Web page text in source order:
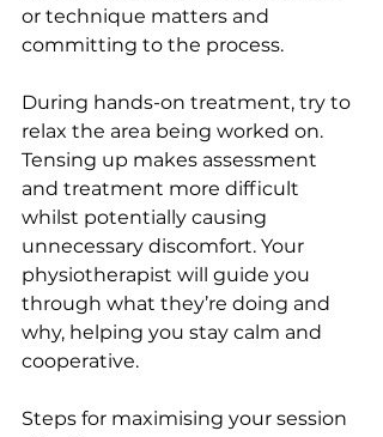
or technique matters and
committing to the process.
During hands-on treatment, try to
relax the area being worked on.
Tensing up makes assessment
and treatment more difficult
whilst potentially causing
unnecessary discomfort. Your
physiotherapist will guide you
through what they’re doing and
why, helping you stay calm and
cooperative.
Steps for maximising your session